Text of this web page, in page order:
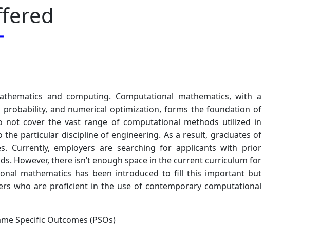
and computing. Computational mathematics, with a
and numerical optimization, forms the foundation of
not cover the vast range of computational methods utilized in
particular discipline of engineering. As a result, graduates of
Currently, employers are searching for applicants with prior
However, there isn’t enough space in the current curriculum for
mathematics has been introduced to fill this important but
who are proficient in the use of contemporary computational
Specific Outcomes (PSOs)